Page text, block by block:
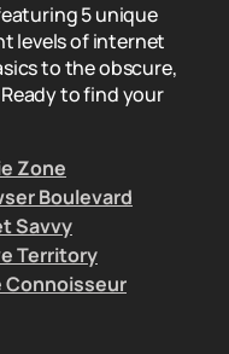
5 unique
levels of internet
to the obscure,
to find your
Zone
Boulevard
Savvy
Territory
Connoisseur